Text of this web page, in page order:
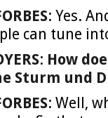
: Yes.
can tune
: How
Sturm und
: Well,